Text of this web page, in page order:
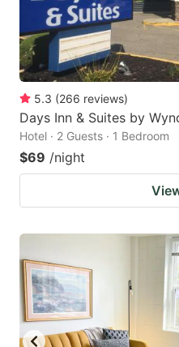
5.3 (266 reviews)
Days Inn & Suites by
Hotel · 2 Guests · 1 Bedroom
$69 /night